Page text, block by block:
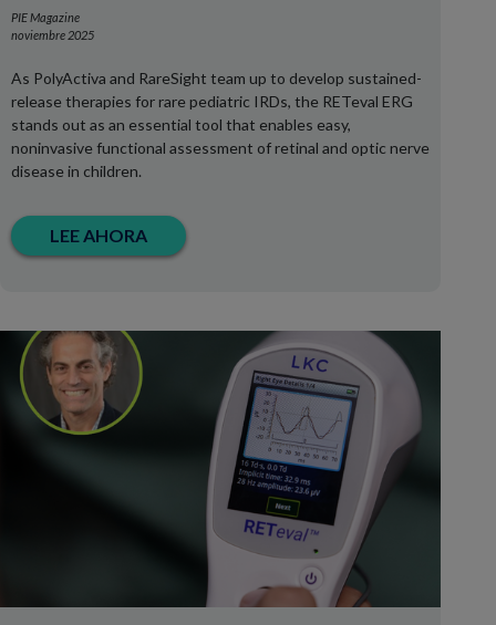
PIE Magazine
noviembre 2025
As PolyActiva and RareSight team up to develop sustained-
release therapies for rare pediatric IRDs, the RETeval ERG
stands out as an essential tool that enables easy,
noninvasive functional assessment of retinal and optic nerve
disease in children.
LEE AHORA